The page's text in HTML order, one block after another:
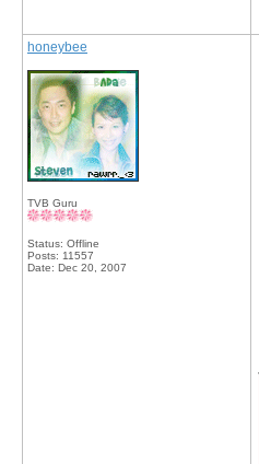
honeybee
TVB Guru
Status: Offline
Posts: 11557
Date: Dec 20, 2007